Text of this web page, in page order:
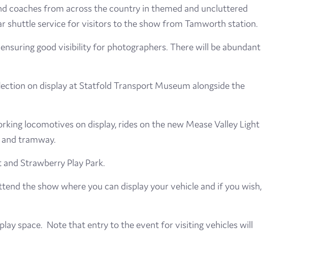
coaches from across the country in themed and uncluttered
shuttle service for visitors to the show from Tamworth station.
good visibility for photographers. There will be abundant
on display at Statfold Transport Museum alongside the
locomotives on display, rides on the new Mease Valley Light
tramway.
and Strawberry Play Park.
the show where you can display your vehicle and if you wish,
space. Note that entry to the event for visiting vehicles will